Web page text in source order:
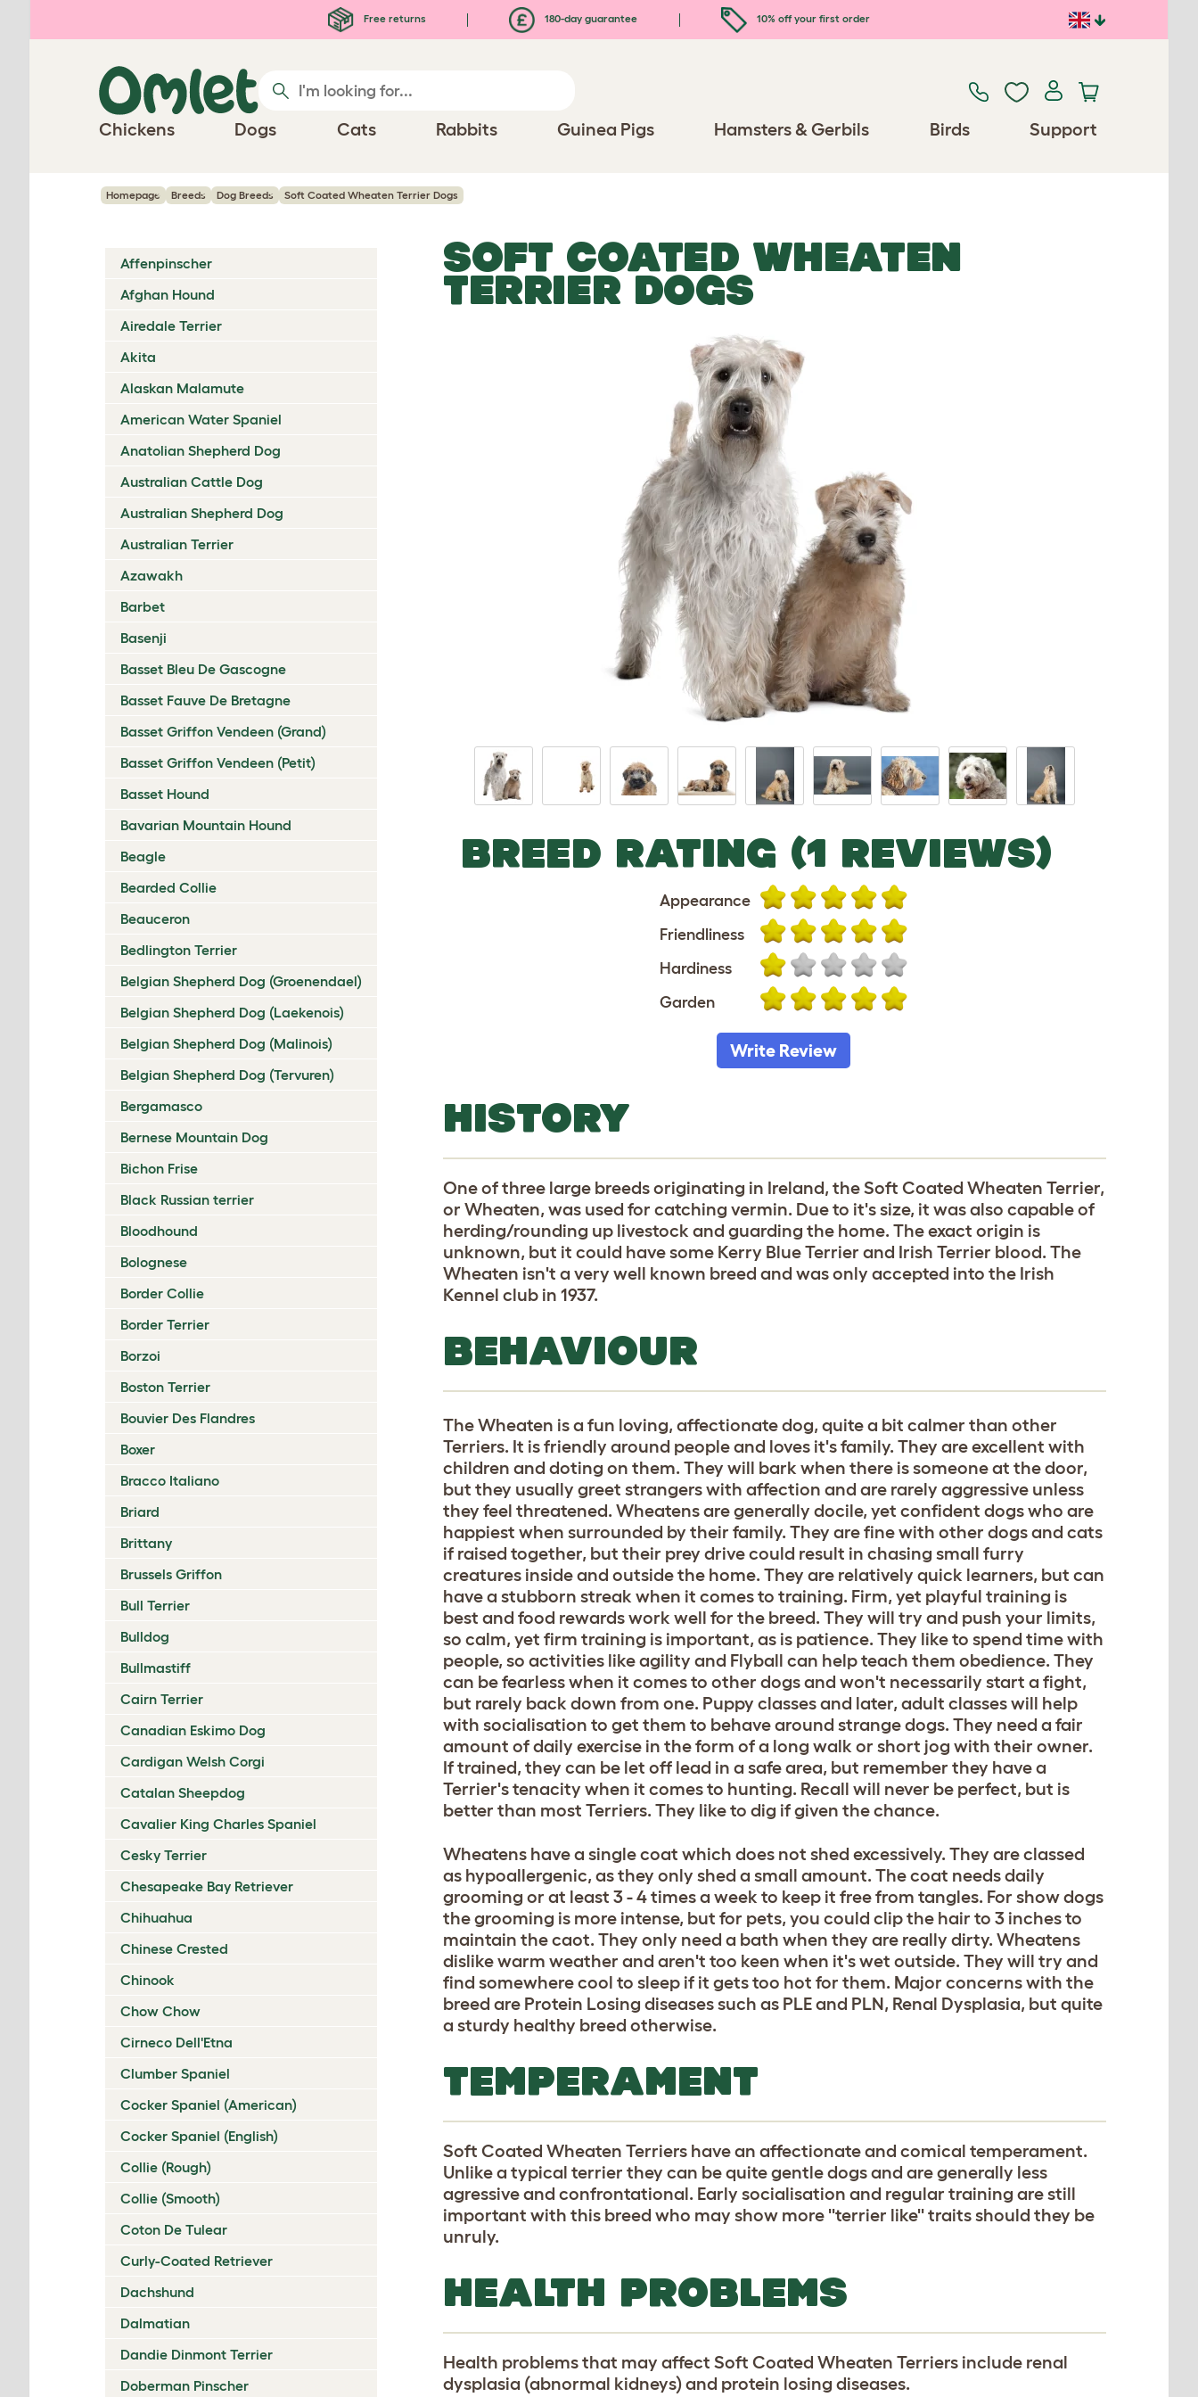
Free returns 180-day guarantee 10% off your first order
Chickens Dogs Cats Rabbits Guinea Pigs Hamsters & Gerbils Birds Support
Homepage Breeds Dog Breeds Soft Coated Wheaten Terrier Dogs
Affenpinscher
Afghan Hound
Airedale Terrier
Akita
Alaskan Malamute
American Water Spaniel
Anatolian Shepherd Dog
Australian Cattle Dog
Australian Shepherd Dog
Australian Terrier
Azawakh
Barbet
Basenji
Basset Bleu De Gascogne
Basset Fauve De Bretagne
Basset Griffon Vendeen (Grand)
Basset Griffon Vendeen (Petit)
Basset Hound
Bavarian Mountain Hound
Beagle
Bearded Collie
Beauceron
Bedlington Terrier
Belgian Shepherd Dog (Groenendael)
Belgian Shepherd Dog (Laekenois)
Belgian Shepherd Dog (Malinois)
Belgian Shepherd Dog (Tervuren)
Bergamasco
Bernese Mountain Dog
Bichon Frise
Black Russian terrier
Bloodhound
Bolognese
Border Collie
Border Terrier
Borzoi
Boston Terrier
Bouvier Des Flandres
Boxer
Bracco Italiano
Briard
Brittany
Brussels Griffon
Bull Terrier
Bulldog
Bullmastiff
Cairn Terrier
Canadian Eskimo Dog
Cardigan Welsh Corgi
Catalan Sheepdog
Cavalier King Charles Spaniel
Cesky Terrier
Chesapeake Bay Retriever
Chihuahua
Chinese Crested
Chinook
Chow Chow
Cirneco Dell'Etna
Clumber Spaniel
Cocker Spaniel (American)
Cocker Spaniel (English)
Collie (Rough)
Collie (Smooth)
Coton De Tulear
Curly-Coated Retriever
Dachshund
Dalmatian
Dandie Dinmont Terrier
Doberman Pinscher
SOFT COATED WHEATEN
TERRIER DOGS
BREED RATING (1 REVIEWS)
Appearance
Friendliness
Hardiness
Garden
Write Review
HISTORY
One of three large breeds originating in Ireland, the Soft Coated Wheaten Terrier,
or Wheaten, was used for catching vermin. Due to it's size, it was also capable of
herding/rounding up livestock and guarding the home. The exact origin is
unknown, but it could have some Kerry Blue Terrier and Irish Terrier blood. The
Wheaten isn't a very well known breed and was only accepted into the Irish
Kennel club in 1937.
BEHAVIOUR
The Wheaten is a fun loving, affectionate dog, quite a bit calmer than other
Terriers. It is friendly around people and loves it's family. They are excellent with
children and doting on them. They will bark when there is someone at the door,
but they usually greet strangers with affection and are rarely aggressive unless
they feel threatened. Wheatens are generally docile, yet confident dogs who are
happiest when surrounded by their family. They are fine with other dogs and cats
if raised together, but their prey drive could result in chasing small furry
creatures inside and outside the home. They are relatively quick learners, but can
have a stubborn streak when it comes to training. Firm, yet playful training is
best and food rewards work well for the breed. They will try and push your limits,
so calm, yet firm training is important, as is patience. They like to spend time with
people, so activities like agility and Flyball can help teach them obedience. They
can be fearless when it comes to other dogs and won't necessarily start a fight,
but rarely back down from one. Puppy classes and later, adult classes will help
with socialisation to get them to behave around strange dogs. They need a fair
amount of daily exercise in the form of a long walk or short jog with their owner.
If trained, they can be let off lead in a safe area, but remember they have a
Terrier's tenacity when it comes to hunting. Recall will never be perfect, but is
better than most Terriers. They like to dig if given the chance.
Wheatens have a single coat which does not shed excessively. They are classed
as hypoallergenic, as they only shed a small amount. The coat needs daily
grooming or at least 3 - 4 times a week to keep it free from tangles. For show dogs
the grooming is more intense, but for pets, you could clip the hair to 3 inches to
maintain the caot. They only need a bath when they are really dirty. Wheatens
dislike warm weather and aren't too keen when it's wet outside. They will try and
find somewhere cool to sleep if it gets too hot for them. Major concerns with the
breed are Protein Losing diseases such as PLE and PLN, Renal Dysplasia, but quite
a sturdy healthy breed otherwise.
TEMPERAMENT
Soft Coated Wheaten Terriers have an affectionate and comical temperament.
Unlike a typical terrier they can be quite gentle dogs and are generally less
agressive and confrontational. Early socialisation and regular training are still
important with this breed who may show more ''terrier like'' traits should they be
unruly.
HEALTH PROBLEMS
Health problems that may affect Soft Coated Wheaten Terriers include renal
dysplasia (abnormal kidneys) and protein losing diseases.